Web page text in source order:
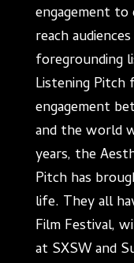
engagement
reach
foregrounding
Listening Pitch
engagement
and the world
years, the
Pitch has
life. They all
Film Festival,
at SXSW and